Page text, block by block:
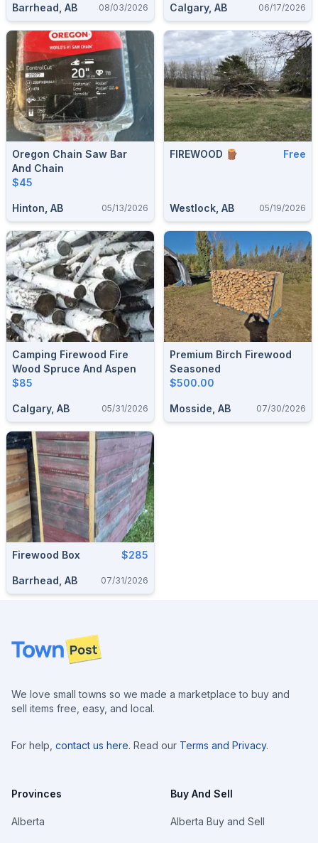
Barrhead, AB 08/03/2026 Calgary, AB 06/17/2026
Oregon Chain Saw Bar
And Chain
$45
Hinton, AB 05/13/2026
FIREWOOD 🪵 Free
Westlock, AB 05/19/2026
Camping Firewood Fire
Wood Spruce And Aspen
$85
Calgary, AB 05/31/2026
Premium Birch Firewood
Seasoned
$500.00
Mosside, AB 07/30/2026
Firewood Box $285
Barrhead, AB 07/31/2026
Footer
We love small towns so we made a marketplace to buy and
sell items free, easy, and local.
For help, contact us here. Read our Terms and Privacy.
Provinces
Alberta
Buy And Sell
Alberta Buy and Sell